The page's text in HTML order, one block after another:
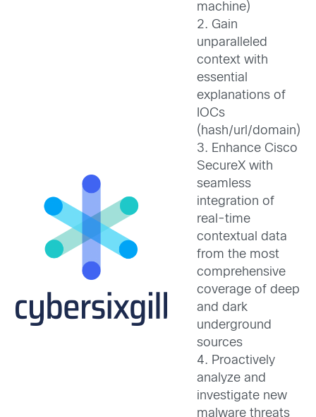
machine)
2. Gain
unparalleled
context with
essential
explanations of
IOCs
(hash/url/domain)
3. Enhance Cisco
SecureX with
seamless
integration of
real-time
contextual data
from the most
comprehensive
coverage of deep
and dark
underground
sources
4. Proactively
analyze and
investigate new
malware threats